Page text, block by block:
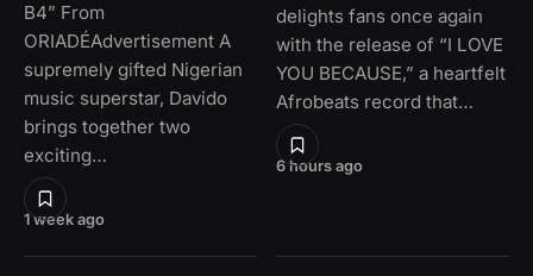
1 week ago
B4” From
ORIADÉAdvertisement A
supremely gifted Nigerian
music superstar, Davido
brings together two
exciting…
6 hours ago
delights fans once again
with the release of “I LOVE
YOU BECAUSE,” a heartfelt
Afrobeats record that…